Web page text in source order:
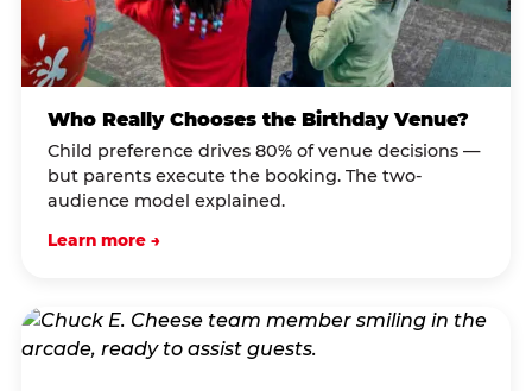
Who Really Chooses the Birthday Venue?
Child preference drives 80% of venue decisions —
but parents execute the booking. The two-
audience model explained.
Learn more →